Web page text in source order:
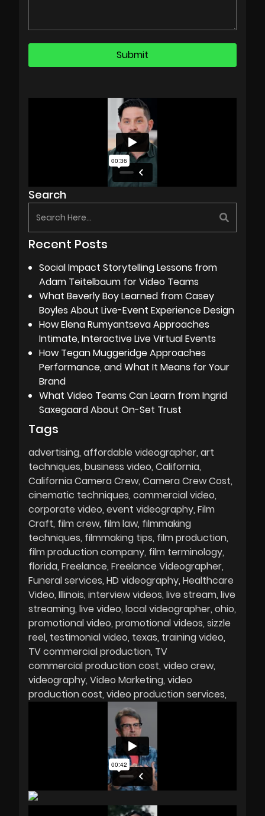
Search
Recent Posts
Social Impact Storytelling Lessons from
Adam Teitelbaum for Video Teams
What Beverly Boy Learned from Casey
Boyles About Live-Event Experience Design
How Elena Rumyantseva Approaches
Intimate, Interactive Live Virtual Events
How Tegan Muggeridge Approaches
Performance, and What It Means for Your
Brand
What Video Teams Can Learn from Ingrid
Saxegaard About On-Set Trust
Tags
advertising affordable videographer art
techniques business video California
California Camera Crew Camera Crew Cost
cinematic techniques commercial video
corporate video event videography Film
Craft film crew film law filmmaking
techniques filmmaking tips film production
film production company film terminology
florida Freelance Freelance Videographer
Funeral services HD videography Healthcare
Video Illinois interview videos live stream live
streaming live video local videographer ohio
promotional video promotional videos sizzle
reel testimonial video texas training video
TV commercial production TV
commercial production cost video crew
videography Video Marketing video
production cost video production services